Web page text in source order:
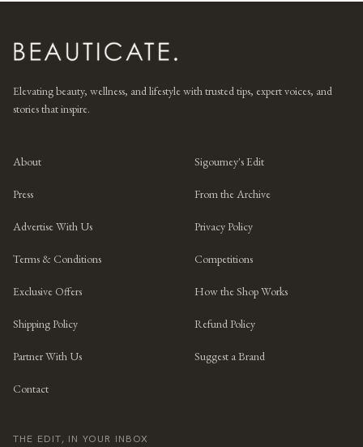
Elevating beauty, wellness, and lifestyle with trusted tips, expert voices, and
stories that inspire.
About Sigourney's Edit
Press From the Archive
Advertise With Us Privacy Policy
Terms & Conditions Competitions
Exclusive Offers How the Shop Works
Shipping Policy Refund Policy
Partner With Us Suggest a Brand
Contact
THE EDIT, IN YOUR INBOX